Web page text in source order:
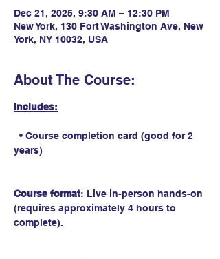
Dec 21, 2025, 9:30 AM – 12:30 PM
New York, 130 Fort Washington Ave, New
York, NY 10032, USA
About The Course:
Includes:
• Course completion card (good for 2
years)
Course format: Live in-person hands-on
(requires approximately 4 hours to
complete).